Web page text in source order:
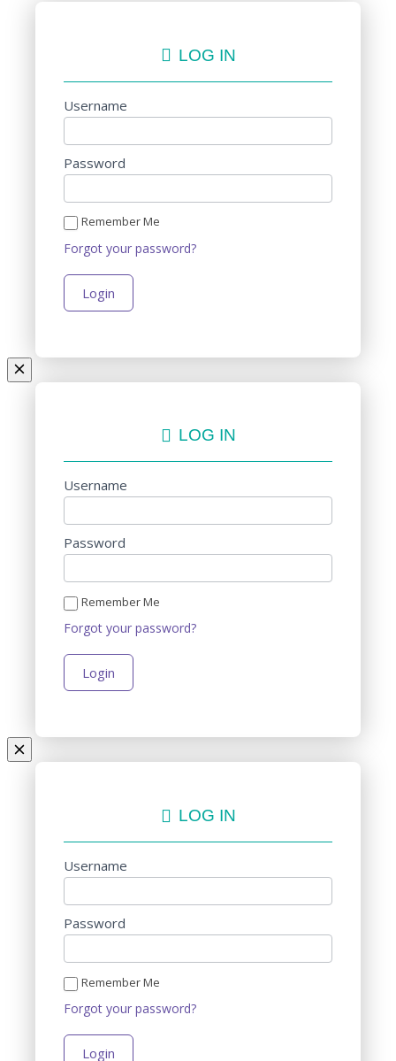
LOG IN
Username
Password
Remember Me
Forgot your password?
LOG IN
Username
Password
Remember Me
Forgot your password?
LOG IN
Username
Password
Remember Me
Forgot your password?